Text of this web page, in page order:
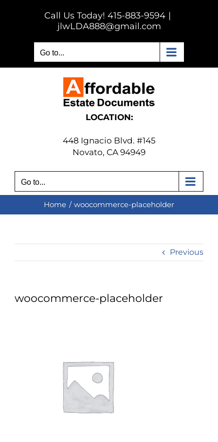
Call Us Today! 415-883-9594 |
jlwLDA888@gmail.com
Go to...
LOCATION:
448 Ignacio Blvd. #145
Novato, CA 94949
Go to...
Home woocommerce-placeholder
Previous
woocommerce-placeholder